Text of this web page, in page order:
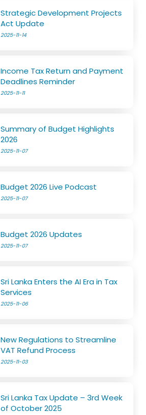
Strategic Development Projects
Act Update
2025-11-14
Income Tax Return and Payment
Deadlines Reminder
2025-11-11
Summary of Budget Highlights
2026
2025-11-07
Budget 2026 Live Podcast
2025-11-07
Budget 2026 Updates
2025-11-07
Sri Lanka Enters the AI Era in Tax
Services
2025-11-06
New Regulations to Streamline
VAT Refund Process
2025-11-03
Sri Lanka Tax Update – 3rd Week
of October 2025